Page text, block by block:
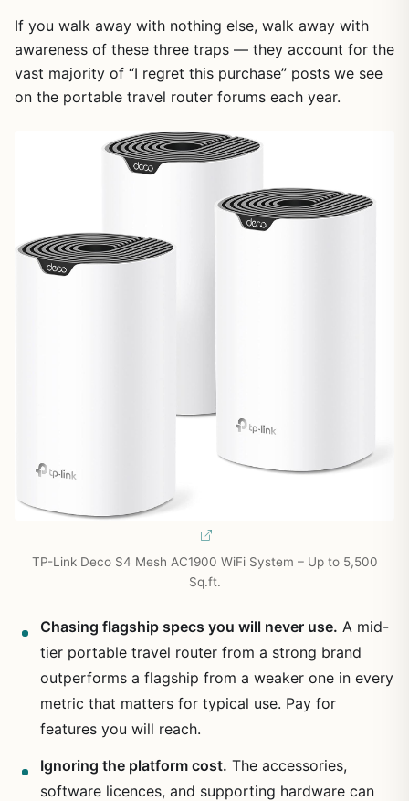
If you walk away with nothing else, walk away with
awareness of these three traps — they account for the
vast majority of “I regret this purchase” posts we see
on the portable travel router forums each year.
TP-Link Deco S4 Mesh AC1900 WiFi System – Up to 5,500
Sq.ft.
Chasing flagship specs you will never use. A mid-
tier portable travel router from a strong brand
outperforms a flagship from a weaker one in every
metric that matters for typical use. Pay for
features you will reach.
Ignoring the platform cost. The accessories,
software licences, and supporting hardware can